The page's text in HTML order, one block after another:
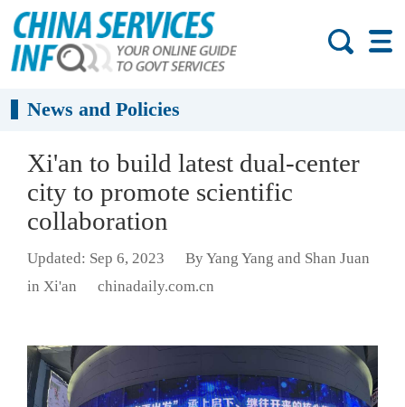
News and Policies
Xi'an to build latest dual-center
city to promote scientific
collaboration
Updated: Sep 6, 2023
By Yang Yang and Shan Juan
in Xi'an
chinadaily.com.cn